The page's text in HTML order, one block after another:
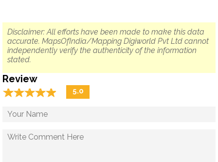
Disclaimer: All efforts have been made to make this data
accurate. MapsOfIndia/Mapping Digiworld Pvt Ltd cannot
independently verify the authenticity of the information
stated.
Review
☆☆☆☆☆
★★★★★ 5.0